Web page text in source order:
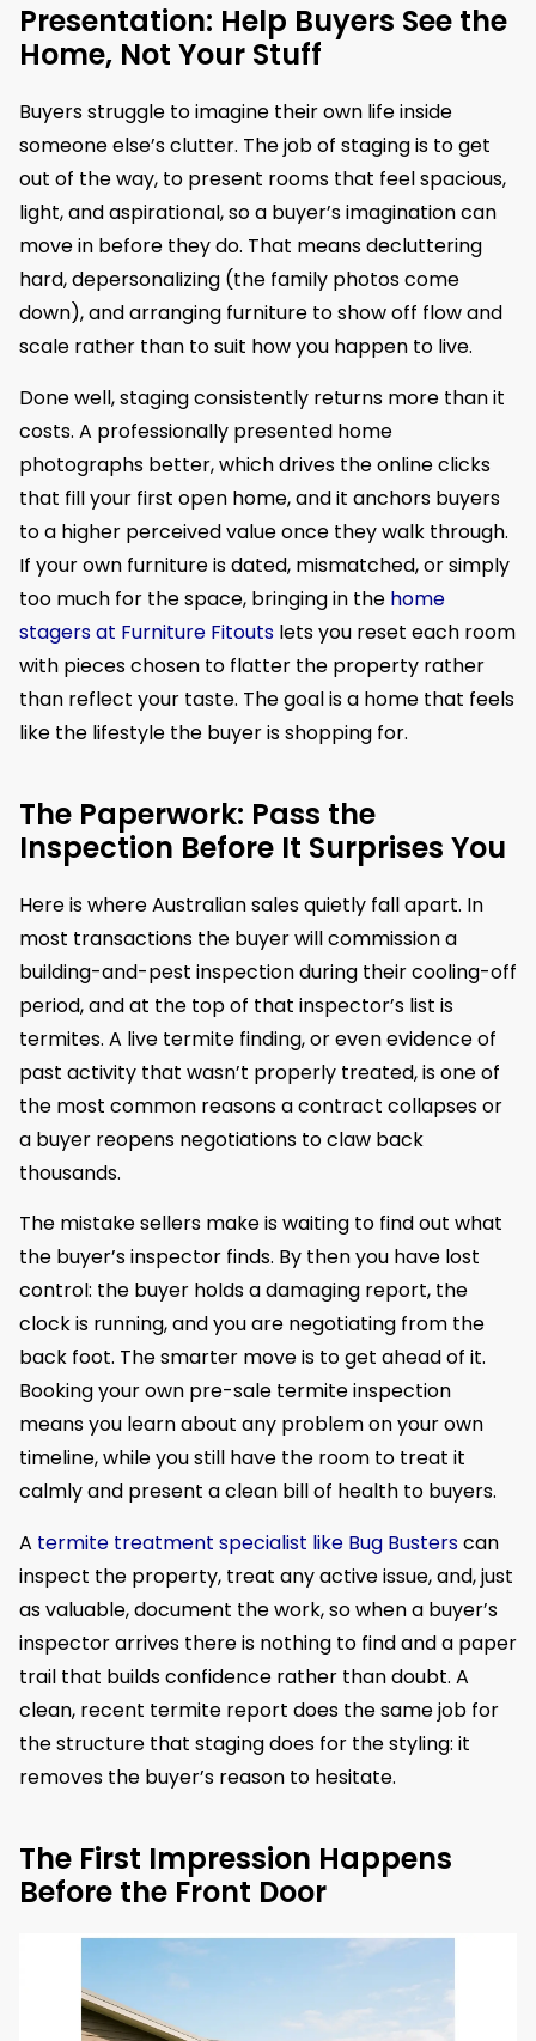
Presentation: Help Buyers See the
Home, Not Your Stuff
Buyers struggle to imagine their own life inside
someone else’s clutter. The job of staging is to get
out of the way, to present rooms that feel spacious,
light, and aspirational, so a buyer’s imagination can
move in before they do. That means decluttering
hard, depersonalizing (the family photos come
down), and arranging furniture to show off flow and
scale rather than to suit how you happen to live.
Done well, staging consistently returns more than it
costs. A professionally presented home
photographs better, which drives the online clicks
that fill your first open home, and it anchors buyers
to a higher perceived value once they walk through.
If your own furniture is dated, mismatched, or simply
too much for the space, bringing in the home
stagers at Furniture Fitouts lets you reset each room
with pieces chosen to flatter the property rather
than reflect your taste. The goal is a home that feels
like the lifestyle the buyer is shopping for.
The Paperwork: Pass the
Inspection Before It Surprises You
Here is where Australian sales quietly fall apart. In
most transactions the buyer will commission a
building-and-pest inspection during their cooling-off
period, and at the top of that inspector’s list is
termites. A live termite finding, or even evidence of
past activity that wasn’t properly treated, is one of
the most common reasons a contract collapses or
a buyer reopens negotiations to claw back
thousands.
The mistake sellers make is waiting to find out what
the buyer’s inspector finds. By then you have lost
control: the buyer holds a damaging report, the
clock is running, and you are negotiating from the
back foot. The smarter move is to get ahead of it.
Booking your own pre-sale termite inspection
means you learn about any problem on your own
timeline, while you still have the room to treat it
calmly and present a clean bill of health to buyers.
A termite treatment specialist like Bug Busterscan
inspect the property, treat any active issue, and, just
as valuable, document the work, so when a buyer’s
inspector arrives there is nothing to find and a paper
trail that builds confidence rather than doubt. A
clean, recent termite report does the same job for
the structure that staging does for the styling: it
removes the buyer’s reason to hesitate.
The First Impression Happens
Before the Front Door